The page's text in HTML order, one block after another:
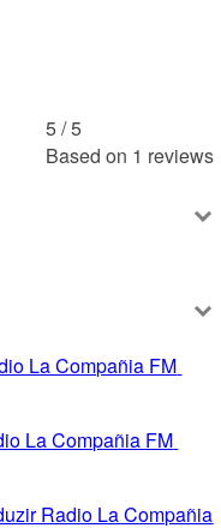
5 /5
Based on 1 reviews
La Compañia FM
La Compañia FM
Radio La Compañia